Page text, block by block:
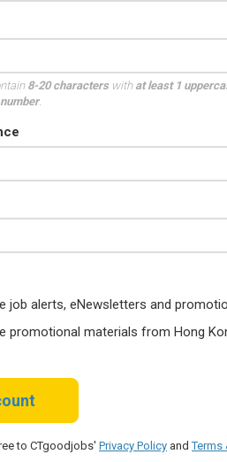
8-20 characterswith at least 1
number.
job alerts, eNewsletters and
promotional materials from Hong
to CTgoodjobs' Privacy Policy andTerms